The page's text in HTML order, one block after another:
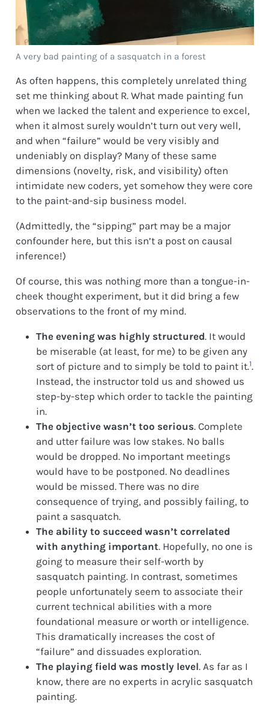
A very bad painting of a sasquatch in a forest
As often happens, this completely unrelated thing
set me thinking about R. What made painting fun
when we lacked the talent and experience to excel,
when it almost surely wouldn’t turn out very well,
and when “failure” would be very visibly and
undeniably on display? Many of these same
dimensions (novelty, risk, and visibility) often
intimidate new coders, yet somehow they were core
to the paint-and-sip business model.
(Admittedly, the “sipping” part may be a major
confounder here, but this isn’t a post on causal
inference!)
Of course, this was nothing more than a tongue-in-
cheek thought experiment, but it did bring a few
observations to the front of my mind.
The evening was highly structured. It would
be miserable (at least, for me) to be given any
sort of picture and to simply be told to paint it.1.
Instead, the instructor told us and showed us
step-by-step which order to tackle the painting
in.
The objective wasn’t too serious. Complete
and utter failure was low stakes. No balls
would be dropped. No important meetings
would have to be postponed. No deadlines
would be missed. There was no dire
consequence of trying, and possibly failing, to
paint a sasquatch.
The ability to succeed wasn’t correlated
with anything important. Hopefully, no one is
going to measure their self-worth by
sasquatch painting. In contrast, sometimes
people unfortunately seem to associate their
current technical abilities with a more
foundational measure or worth or intelligence.
This dramatically increases the cost of
“failure” and dissuades exploration.
The playing field was mostly level. As far as I
know, there are no experts in acrylic sasquatch
painting.